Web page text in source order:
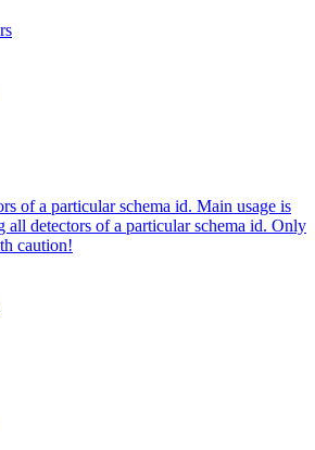
of a particular schema id. Main usage is
all detectors of a particular schema id. Only
caution!